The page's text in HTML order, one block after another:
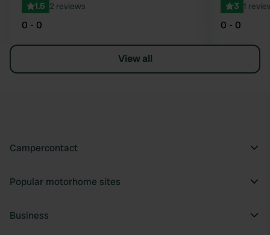
1.5 2 reviews
0 - 0
3 1
0 - 0
View all
Campercontact
Popular motorhome sites
Business